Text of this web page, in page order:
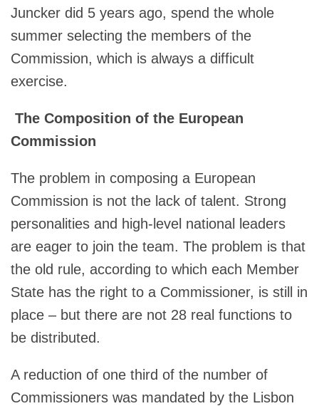
Juncker did 5 years ago, spend the whole
summer selecting the members of the
Commission, which is always a difficult
exercise.
The Composition of the European
Commission
The problem in composing a European
Commission is not the lack of talent. Strong
personalities and high-level national leaders
are eager to join the team. The problem is that
the old rule, according to which each Member
State has the right to a Commissioner, is still in
place – but there are not 28 real functions to
be distributed.
A reduction of one third of the number of
Commissioners was mandated by the Lisbon